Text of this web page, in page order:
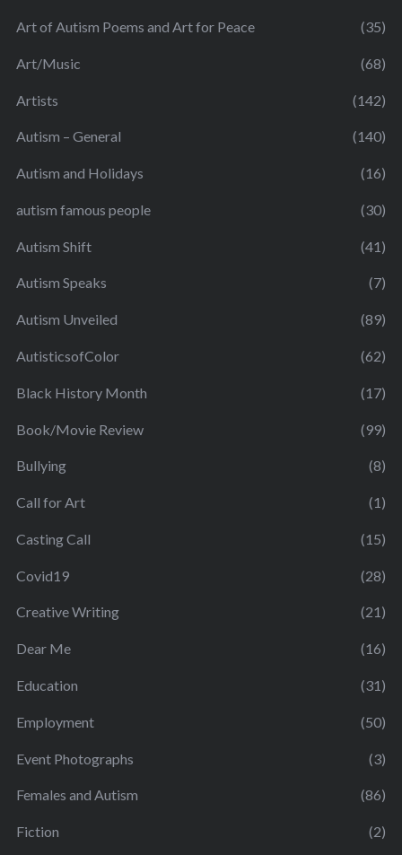
Art of Autism Poems and Art for Peace (35)
Art/Music (68)
Artists (142)
Autism – General (140)
Autism and Holidays (16)
autism famous people (30)
Autism Shift (41)
Autism Speaks (7)
Autism Unveiled (89)
AutisticsofColor (62)
Black History Month (17)
Book/Movie Review (99)
Bullying (8)
Call for Art (1)
Casting Call (15)
Covid19 (28)
Creative Writing (21)
Dear Me (16)
Education (31)
Employment (50)
Event Photographs (3)
Females and Autism (86)
Fiction (2)